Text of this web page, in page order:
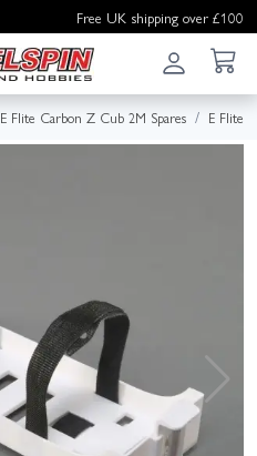
Free UK shipping over £100
E Flite Carbon Z Cub 2M Spares E Flite